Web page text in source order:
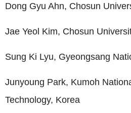
Dong Gyu Ahn, Chosun
Jae Yeol Kim, Chosun
Sung Ki Lyu, Gyeongsang
Junyoung Park, Kumoh
Technology, Korea